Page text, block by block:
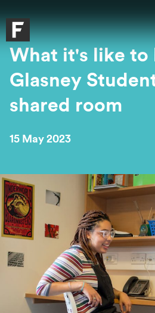
Falmouth UniversityHomepage
What it's like to
Glasney
shared room
15 May 2023